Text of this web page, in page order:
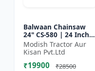
Balwaan Chainsaw
24" CS-580 | 24 Inches
| For Efficient Cutting
Of Wood, Branches
And Logs
Modish Tractor Aur
Kisan Pvt.Ltd
₹19900 ₹28500